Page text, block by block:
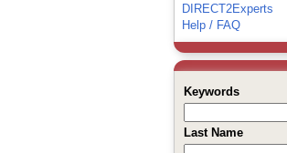
DIRECT2Experts
Help / FAQ
Keywords
Last Name